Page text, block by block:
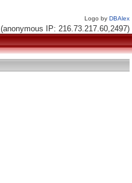
Logo by DBAlex
(anonymous IP: 216.73.217.60,2497)